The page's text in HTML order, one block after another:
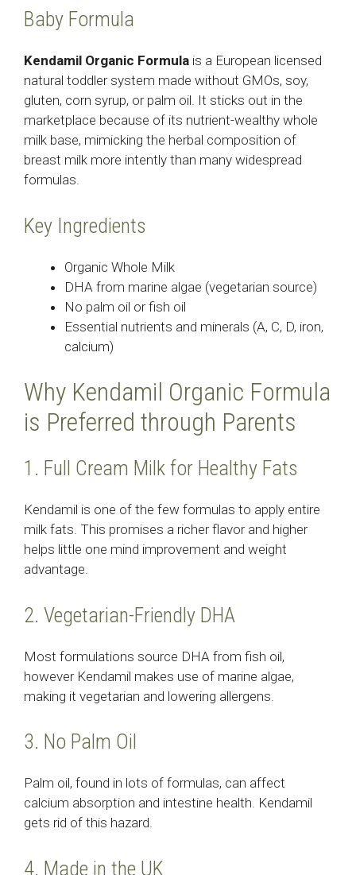
Baby Formula
Kendamil Organic Formula is a European licensed
natural toddler system made without GMOs, soy,
gluten, corn syrup, or palm oil. It sticks out in the
marketplace because of its nutrient-wealthy whole
milk base, mimicking the herbal composition of
breast milk more intently than many widespread
formulas.
Key Ingredients
Organic Whole Milk
DHA from marine algae (vegetarian source)
No palm oil or fish oil
Essential nutrients and minerals (A, C, D, iron,
calcium)
Why Kendamil Organic Formula
is Preferred through Parents
1. Full Cream Milk for Healthy Fats
Kendamil is one of the few formulas to apply entire
milk fats. This promises a richer flavor and higher
helps little one mind improvement and weight
advantage.
2. Vegetarian-Friendly DHA
Most formulations source DHA from fish oil,
however Kendamil makes use of marine algae,
making it vegetarian and lowering allergens.
3. No Palm Oil
Palm oil, found in lots of formulas, can affect
calcium absorption and intestine health. Kendamil
gets rid of this hazard.
4. Made in the UK